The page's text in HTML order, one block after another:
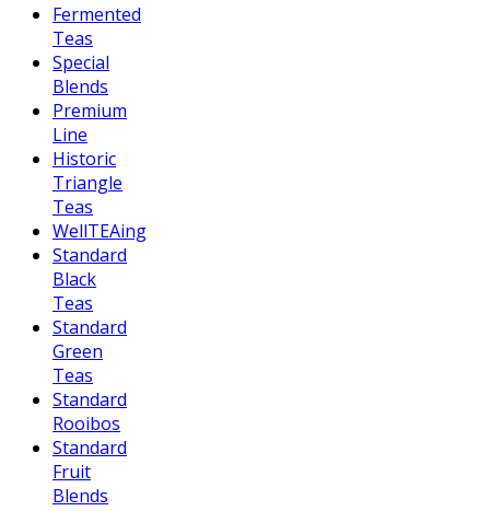
Fermented
Teas
Special
Blends
Premium
Line
Historic
Triangle
Teas
WellTEAing
Standard
Black
Teas
Standard
Green
Teas
Standard
Rooibos
Standard
Fruit
Blends